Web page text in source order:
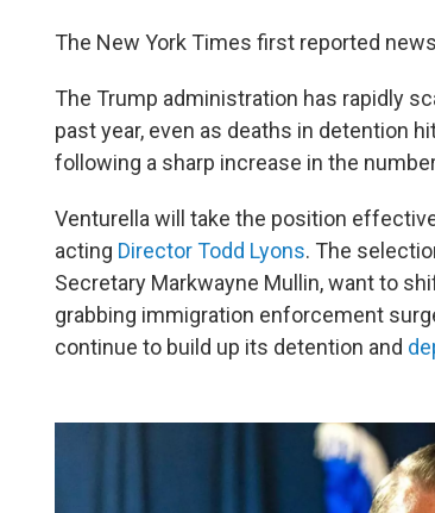
The New York Times first reported
The Trump administration has rapidly
past year, even as deaths in detention
following a sharp increase in the
Venturella will take the position
acting Director Todd Lyons. The
Secretary Markwayne Mullin, want to
grabbing immigration enforcement
continue to build up its detention and